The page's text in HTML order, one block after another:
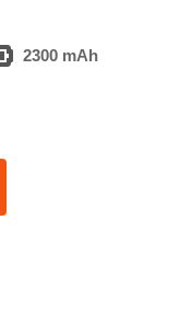
2300 mAh